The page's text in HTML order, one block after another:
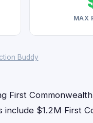
MAX
Buddy
First
$1.2M First